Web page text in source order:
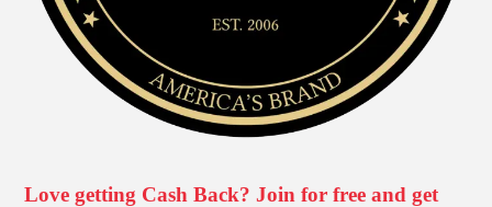
Love getting Cash Back? Join for free and get